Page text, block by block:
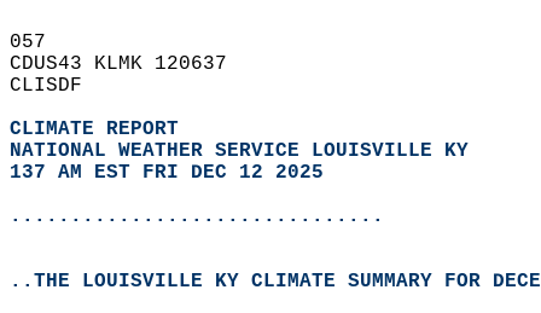
057
CDUS43 KLMK 120637
CLISDF
CLIMATE REPORT
NATIONAL WEATHER SERVICE LOUISVILLE KY
137 AM EST FRI DEC 12 2025
...............................
..THE LOUISVILLE KY CLIMATE SUMMARY FOR